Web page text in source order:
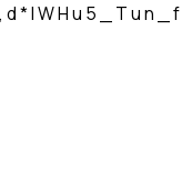
* l W H u 5 _ T u n _ f